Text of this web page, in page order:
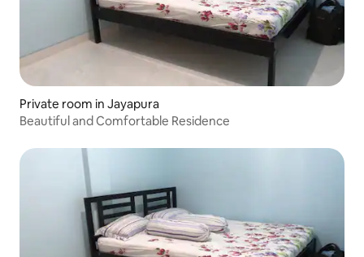
Private room in Jayapura
Beautiful and Comfortable Residence